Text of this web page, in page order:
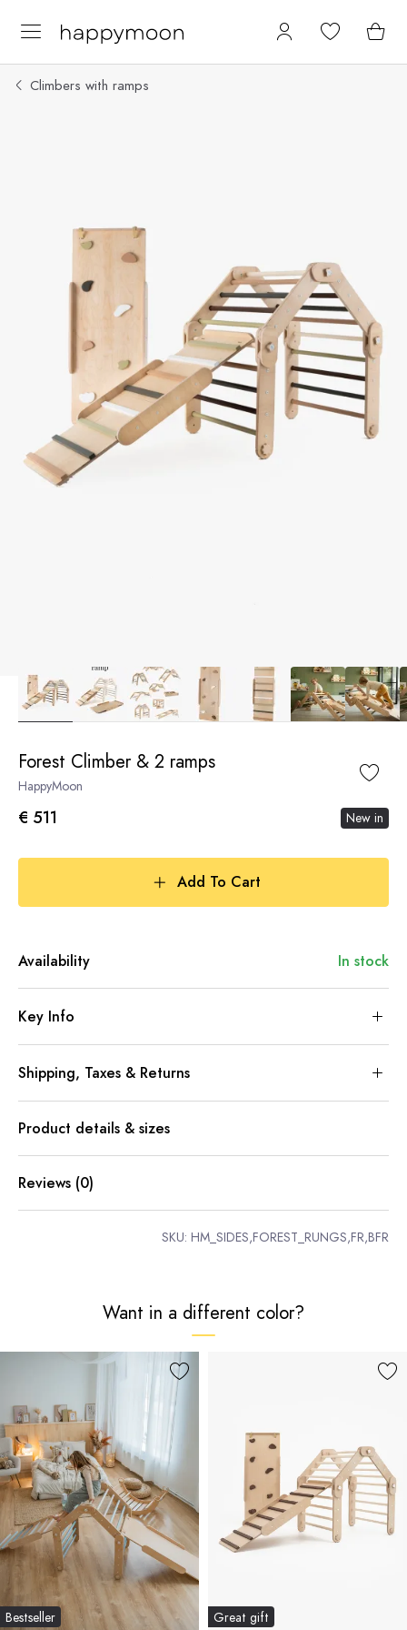
Climbers with ramps
Forest Climber & 2 ramps
HappyMoon
€ 511 New in
Add To Cart
Availability In stock
Key Info
Shipping, Taxes & Returns
Product details & sizes
Reviews (0)
SKU: HM_SIDES,FOREST_RUNGS,FR,BFR
Want in a different color?
Bestseller Great gift